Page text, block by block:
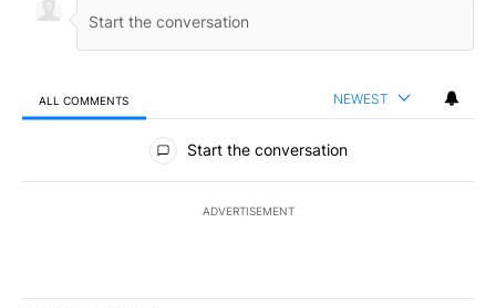
ALL COMMENTS NEWEST
All Comments
Start the conversation
ADVERTISEMENT